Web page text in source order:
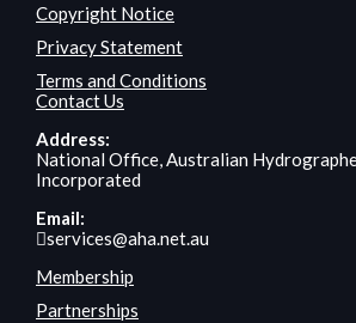
Copyright Notice
Privacy Statement
Terms and Conditions
Contact Us
Address:
National Office, Australian
Incorporated
Email:
services@aha.net.au
Membership
Partnerships